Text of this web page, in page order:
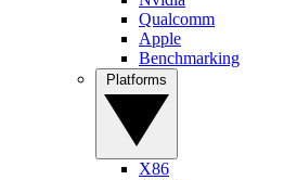
Qualcomm
Apple
Benchmarking
X86